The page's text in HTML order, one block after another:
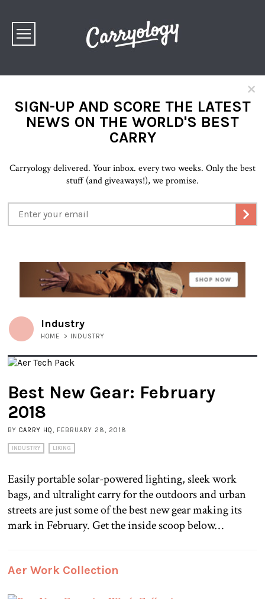
×
SIGN-UP AND SCORE THE LATEST
NEWS ON THE WORLD'S BEST
CARRY
Carryology delivered. Your inbox. every two weeks. Only the best
stuff (and giveaways!), we promise.
Industry
HOME > INDUSTRY
Best New Gear: February
2018
BY CARRY HQ, FEBRUARY 28, 2018
INDUSTRY LIKING
Easily portable solar-powered lighting, sleek work
bags, and ultralight carry for the outdoors and urban
streets are just some of the best new gear making its
mark in February. Get the inside scoop below…
Aer Work Collection